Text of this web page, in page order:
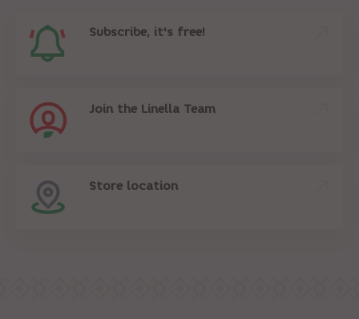
Subscribe, it's free!
Join the Linella Team
Store location